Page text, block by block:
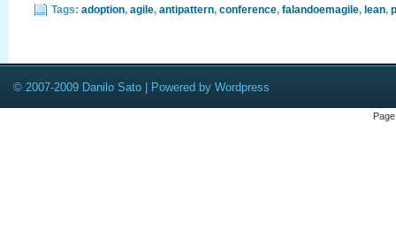
Tags: adoption, agile, antipattern, conference, falandoemagile, lean,
© 2007-2009 Danilo Sato | Powered by Wordpress